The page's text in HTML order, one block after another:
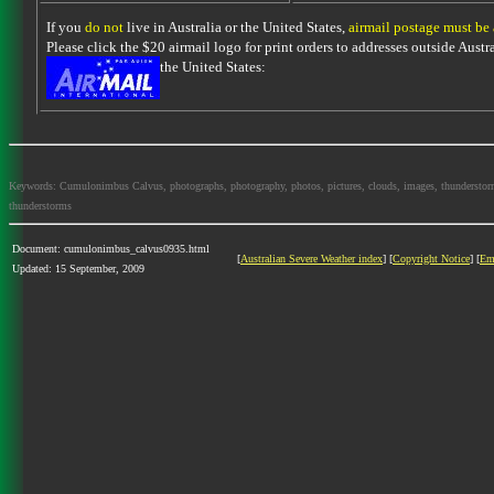
If you do notlive in Australia or the United States, airmail postage must be
Please click the $20 airmail logo for print orders to addresses outside
the United States:
Keywords: Cumulonimbus Calvus, photographs, photography, photos, pictures, clouds, images,
thunderstorms
Document: cumulonimbus_calvus0935.html
Updated: 15 September, 2009
[Australian Severe Weather index] [Copyright Notice] [